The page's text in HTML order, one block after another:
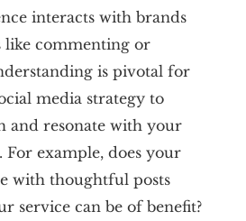
interacts with brands
like commenting or
is pivotal for
media strategy to
and resonate with your
For example, does your
with thoughtful posts
service can be of benefit?